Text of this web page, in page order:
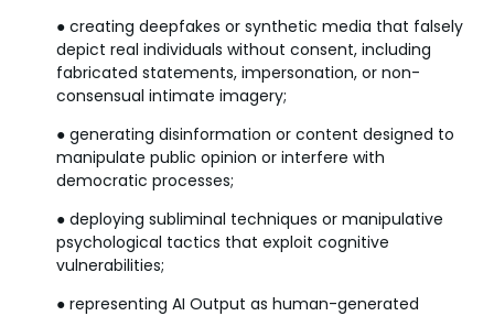
● creating deepfakes or synthetic media that falsely
depict real individuals without consent, including
fabricated statements, impersonation, or non-
consensual intimate imagery;
● generating disinformation or content designed to
manipulate public opinion or interfere with
democratic processes;
● deploying subliminal techniques or manipulative
psychological tactics that exploit cognitive
vulnerabilities;
● representing AI Output as human-generated